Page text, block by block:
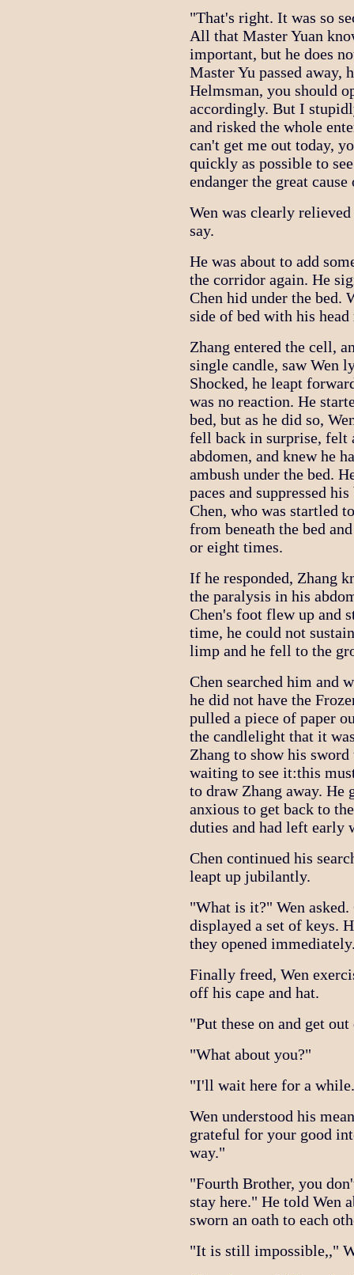
"That's right. It was so
All that Master Yuan
important, but he does
Master Yu passed away,
Helmsman, you should
accordingly. But I
and risked the whole
can't get me out today,
quickly as possible to
endanger the great
Wen was clearly
say.
He was about to add
the corridor again. He
Chen hid under the bed.
side of bed with his
Zhang entered the cell,
single candle, saw Wen
Shocked, he leapt
was no reaction. He
bed, but as he did so,
fell back in surprise, felt
abdomen, and knew he
ambush under the bed.
paces and suppressed
Chen, who was startled
from beneath the bed
or eight times.
If he responded, Zhang
the paralysis in his
Chen's foot flew up and
time, he could not
limp and he fell to the
Chen searched him and
he did not have the
pulled a piece of paper
the candlelight that it
Zhang to show his
waiting to see it:this
to draw Zhang away. He
anxious to get back to
duties and had left early
Chen continued his
leapt up jubilantly.
"What is it?" Wen asked.
displayed a set of keys.
they opened
Finally freed, Wen
off his cape and hat.
"Put these on and get
"What about you?"
"I'll wait here for a
Wen understood his
grateful for your good
way."
"Fourth Brother, you
stay here." He told Wen
sworn an oath to each
"It is still impossible,,"